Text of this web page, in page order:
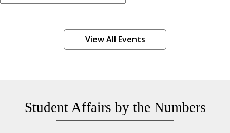
View All Events
Student Affairs by the Numbers